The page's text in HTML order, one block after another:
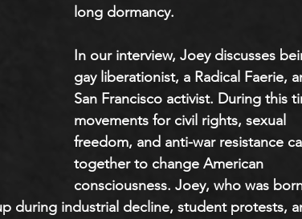
long dormancy.
In our interview, Joey discusses
gay liberationist, a Radical Faerie,
San Francisco activist. During this
movements for civil rights, sexual
freedom, and anti-war resistance
together to change American
consciousness. Joey, who was
during industrial decline, student protests,